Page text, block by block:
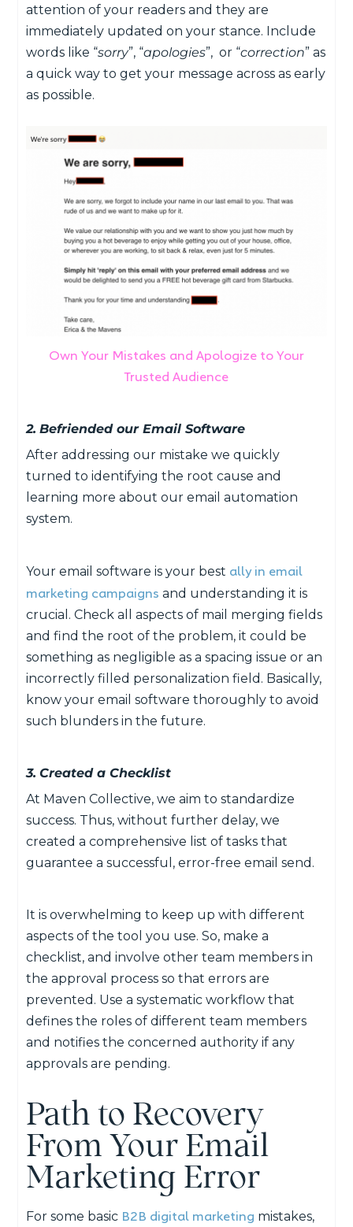
attention of your readers and they are
immediately updated on your stance. Include
words like “sorry”, “apologies”, or “correction” as
a quick way to get your message across as early
as possible.
Own Your Mistakes and Apologize to Your
Trusted Audience
2. Befriended our Email Software
After addressing our mistake we quickly
turned to identifying the root cause and
learning more about our email automation
system.
Your email software is your best ally in email
marketing campaigns and understanding it is
crucial. Check all aspects of mail merging fields
and find the root of the problem, it could be
something as negligible as a spacing issue or an
incorrectly filled personalization field. Basically,
know your email software thoroughly to avoid
such blunders in the future.
3. Created a Checklist
At Maven Collective, we aim to standardize
success. Thus, without further delay, we
created a comprehensive list of tasks that
guarantee a successful, error-free email send.
It is overwhelming to keep up with different
aspects of the tool you use. So, make a
checklist, and involve other team members in
the approval process so that errors are
prevented. Use a systematic workflow that
defines the roles of different team members
and notifies the concerned authority if any
approvals are pending.
Path to Recovery
From Your Email
Marketing Error
For some basic B2B digital marketing mistakes,